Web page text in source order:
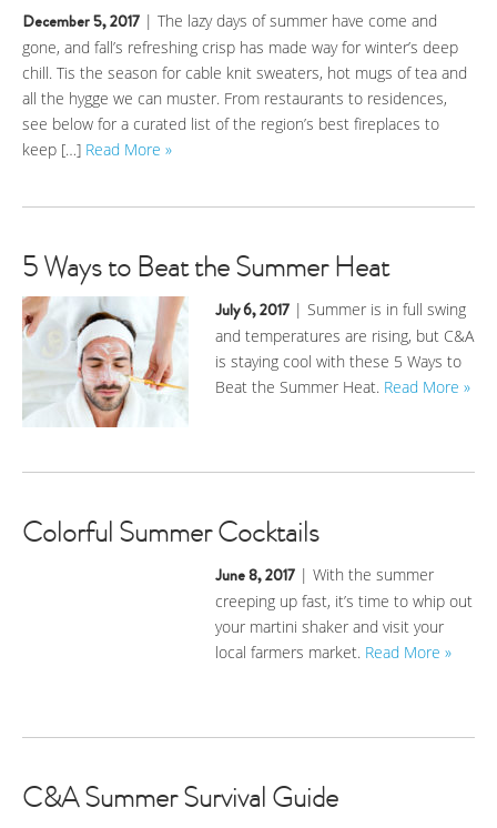
December 5, 2017 | The lazy days of summer have come and
gone, and fall’s refreshing crisp has made way for winter’s deep
chill. Tis the season for cable knit sweaters, hot mugs of tea and
all the hygge we can muster. From restaurants to residences,
see below for a curated list of the region’s best fireplaces to
keep […] Read More »
5 Ways to Beat the Summer Heat
July 6, 2017 | Summer is in full swing
and temperatures are rising, but C&A
is staying cool with these 5 Ways to
Beat the Summer Heat. Read More »
Colorful Summer Cocktails
June 8, 2017 | With the summer
creeping up fast, it’s time to whip out
your martini shaker and visit your
local farmers market. Read More »
C&A Summer Survival Guide